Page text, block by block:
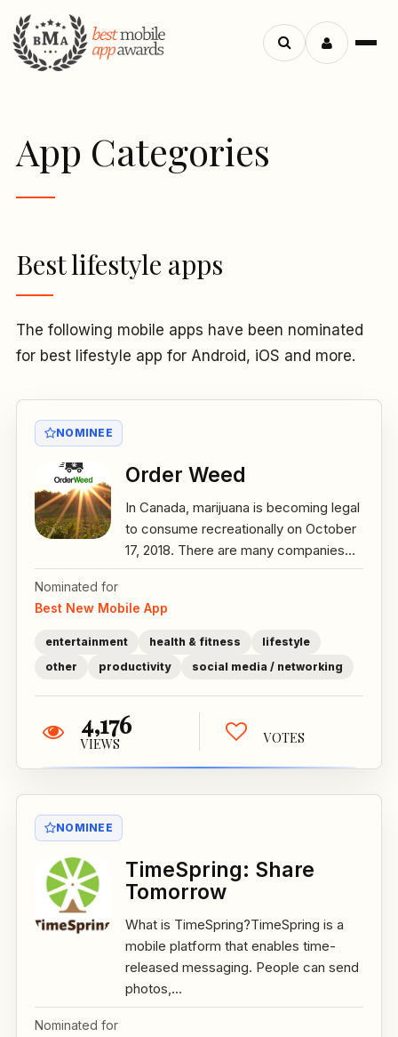
Menu
Search
App Categories
Best lifestyle apps
The following mobile apps have been nominated
for best lifestyle app for Android, iOS and more.
NOMINEE
Order Weed
In Canada, marijuana is becoming legal
to consume recreationally on October
17, 2018. There are many companies...
Nominated for
Best New Mobile App
entertainment health & fitness
lifestyle
other
productivity social media / networking
4,176
VIEWS VOTES
NOMINEE
TimeSpring: Share
Tomorrow
What is TimeSpring?TimeSpring is a
mobile platform that enables time-
released messaging. People can send
photos,...
Nominated for